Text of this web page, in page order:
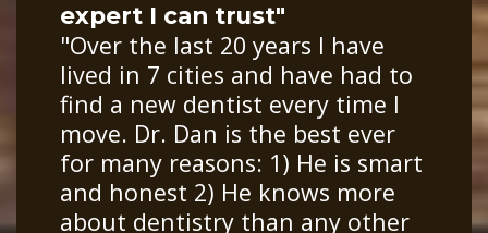
expert I can trust"
"Over the last 20 years I have
lived in 7 cities and have had to
find a new dentist every time I
move. Dr. Dan is the best ever
for many reasons: 1) He is smart
and honest 2) He knows more
about dentistry than any other